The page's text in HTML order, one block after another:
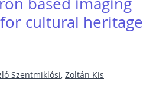
cultural heritage
Szentmiklósi, Zoltán Kis